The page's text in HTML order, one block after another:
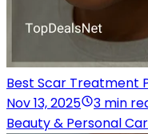
Best Scar Treatment
Nov 13, 2025
3 min
Beauty & Personal